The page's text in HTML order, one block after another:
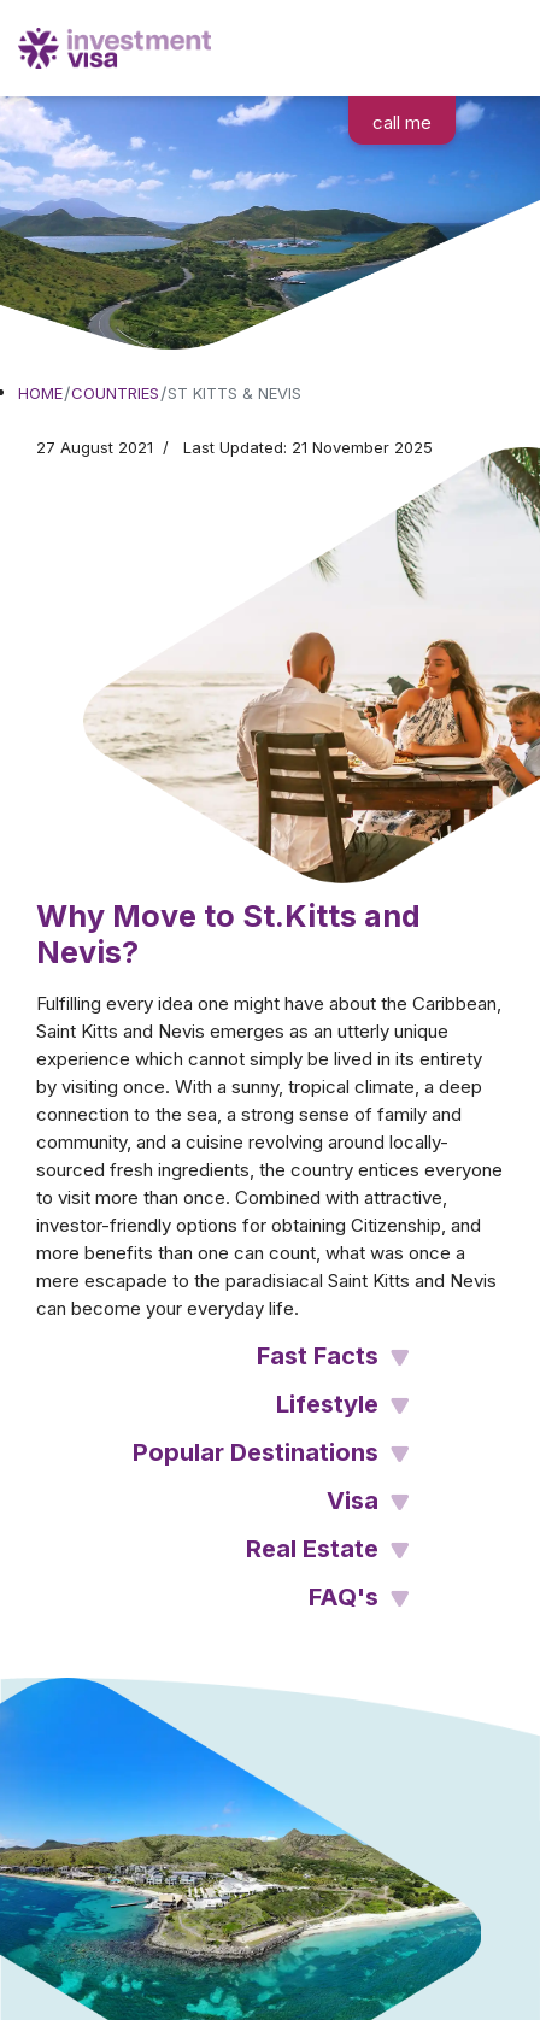
call me
Moving to
St. Kitts & Nevis
Tropical, vibrant,
welcoming
No other country embodies the idea of the
Caribbean lifestyle as much as Saint Kitts and
Nevis. Endless sunny days, the breezes of a
calm and smooth sea, and a unique cultural
and historical background are but only some
of the most enticing features waiting for you
when you move to Saint Kitts and Nevis.
HOME COUNTRIES ST KITTS & NEVIS
27 August 2021 Last Updated: 21 November 2025
Why Move to St.Kitts and
Nevis?
Fulfilling every idea one might have about the Caribbean,
Saint Kitts and Nevis emerges as an utterly unique
experience which cannot simply be lived in its entirety
by visiting once. With a sunny, tropical climate, a deep
connection to the sea, a strong sense of family and
community, and a cuisine revolving around locally-
sourced fresh ingredients, the country entices everyone
to visit more than once. Combined with attractive,
investor-friendly options for obtaining Citizenship, and
more benefits than one can count, what was once a
mere escapade to the paradisiacal Saint Kitts and Nevis
can become your everyday life.
Fast Facts
Lifestyle
Popular Destinations
Visa
Real Estate
FAQ's